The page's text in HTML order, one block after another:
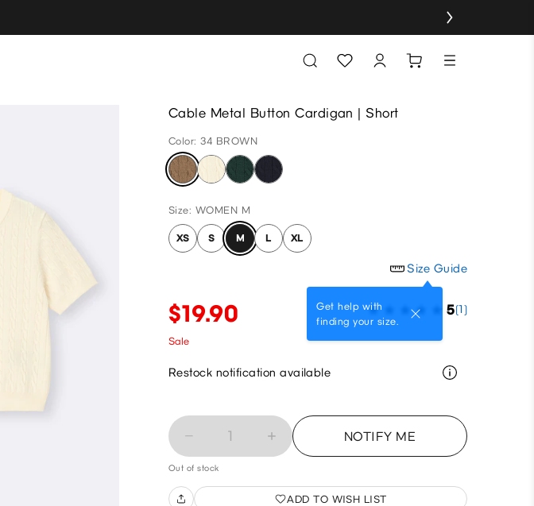
Cable Metal Button Cardigan | Short
Color: 34 BROWN
Size: WOMEN M
XS S M L XL
Size Guide
Get help with
finding your size.
$19.90 5(1)
Sale
Restock notification available
1 NOTIFY ME
Out of stock
ADD TO WISH LIST